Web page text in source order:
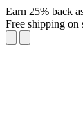
Earn 25% back
Free shipping on